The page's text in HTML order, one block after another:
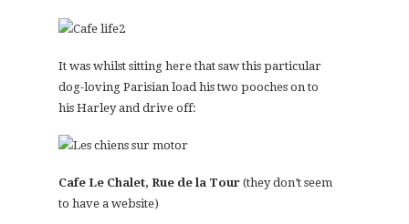
It was whilst sitting here that saw this particular
dog-loving Parisian load his two pooches on to
his Harley and drive off:
Cafe Le Chalet, Rue de la Tour (they don’t seem
to have a website)